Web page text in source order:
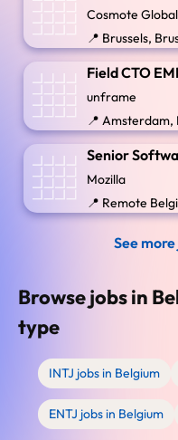
Cosmote
Field CTO
unframe
Mozilla
📍 Remote
See
Browse jobs in
type
INTJ jobs in Belgium
ENTJ jobs in Belgium